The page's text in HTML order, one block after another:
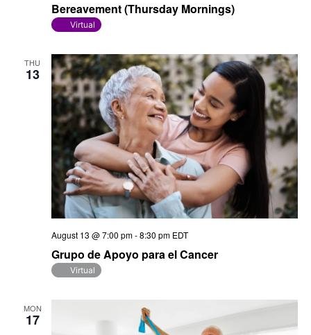
Bereavement (Thursday Mornings)
Virtual
THU
13
Grupo de Apoyo para el Cancer
August 13 @ 7:00 pm-8:30 pm EDT
Virtual
MON
17